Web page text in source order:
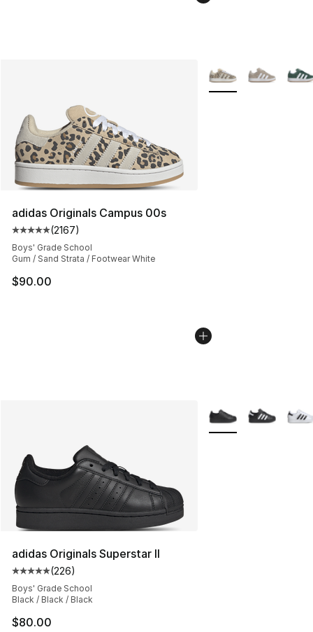
adidas Originals Campus 00s
Average customer rating - [5 out of 5 stars], 2167
(2167)
Boys' Grade School
Gum / Sand Strata / Footwear White
$90.00
More Colors
adidas Originals Superstar II
Average customer rating - [5 out of 5 stars], 226
(226)
Boys' Grade School
Black / Black / Black
$80.00
More Colors